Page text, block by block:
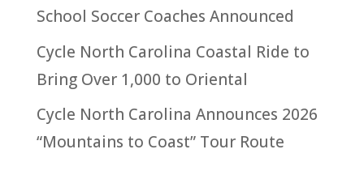
School Soccer Coaches Announced
Cycle North Carolina Coastal Ride to
Bring Over 1,000 to Oriental
Cycle North Carolina Announces 2026
“Mountains to Coast” Tour Route